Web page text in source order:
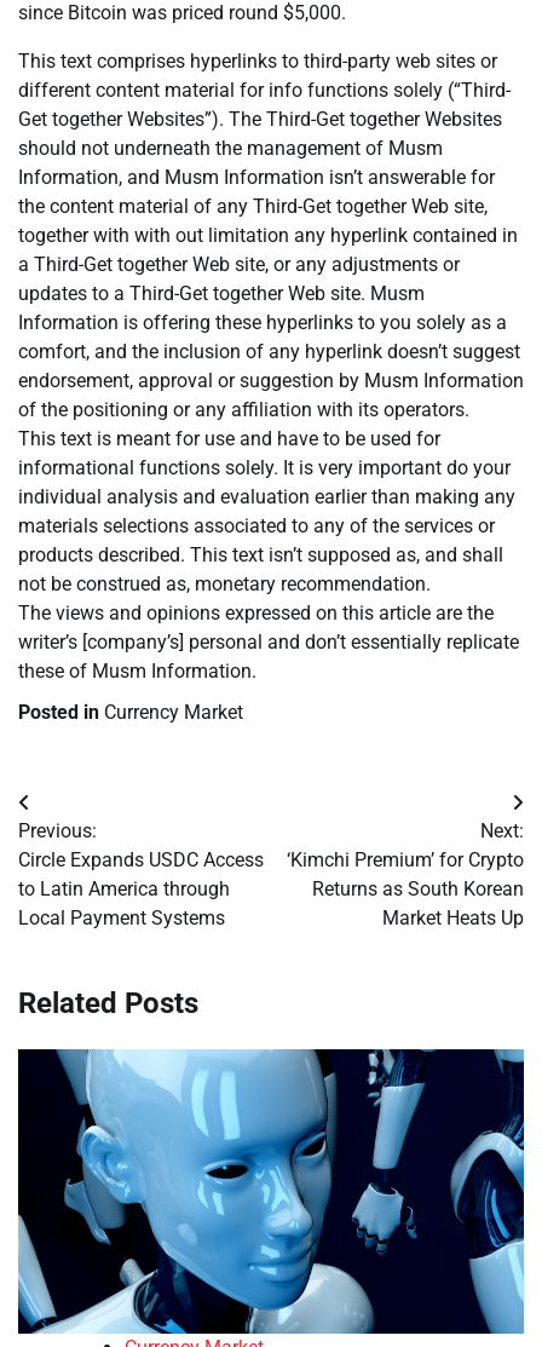
since Bitcoin was priced round $5,000.
This text comprises hyperlinks to third-party web sites or
different content material for info functions solely (“Third-
Get together Websites”). The Third-Get together Websites
should not underneath the management of Musm
Information, and Musm Information isn’t answerable for
the content material of any Third-Get together Web site,
together with with out limitation any hyperlink contained in
a Third-Get together Web site, or any adjustments or
updates to a Third-Get together Web site. Musm
Information is offering these hyperlinks to you solely as a
comfort, and the inclusion of any hyperlink doesn’t suggest
endorsement, approval or suggestion by Musm Information
of the positioning or any affiliation with its operators.
This text is meant for use and have to be used for
informational functions solely. It is very important do your
individual analysis and evaluation earlier than making any
materials selections associated to any of the services or
products described. This text isn’t supposed as, and shall
not be construed as, monetary recommendation.
The views and opinions expressed on this article are the
writer’s [company’s] personal and don’t essentially replicate
these of Musm Information.
Posted in Currency Market
Post
navigation
Previous:
Circle Expands USDC Access
to Latin America through
Local Payment Systems
Next:
‘Kimchi Premium’ for Crypto
Returns as South Korean
Market Heats Up
Related Posts